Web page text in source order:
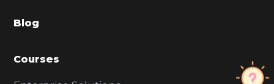
r
Blog
Courses